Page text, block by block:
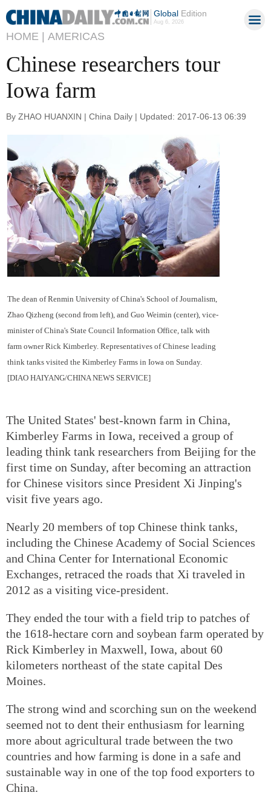
GlobalEdition
Aug 6, 2026
HOME | AMERICAS
Chinese researchers tour
Iowa farm
By ZHAO HUANXIN | China Daily | Updated: 2017-06-13 06:39
The dean of Renmin University of China's School of Journalism,
Zhao Qizheng (second from left), and Guo Weimin (center), vice-
minister of China's State Council Information Office, talk with
farm owner Rick Kimberley. Representatives of Chinese leading
think tanks visited the Kimberley Farms in Iowa on Sunday.
[DIAO HAIYANG/CHINA NEWS SERVICE]
The United States' best-known farm in China,
Kimberley Farms in Iowa, received a group of
leading think tank researchers from Beijing for the
first time on Sunday, after becoming an attraction
for Chinese visitors since President Xi Jinping's
visit five years ago.
Nearly 20 members of top Chinese think tanks,
including the Chinese Academy of Social Sciences
and China Center for International Economic
Exchanges, retraced the roads that Xi traveled in
2012 as a visiting vice-president.
They ended the tour with a field trip to patches of
the 1618-hectare corn and soybean farm operated by
Rick Kimberley in Maxwell, Iowa, about 60
kilometers northeast of the state capital Des
Moines.
The strong wind and scorching sun on the weekend
seemed not to dent their enthusiasm for learning
more about agricultural trade between the two
countries and how farming is done in a safe and
sustainable way in one of the top food exporters to
China.